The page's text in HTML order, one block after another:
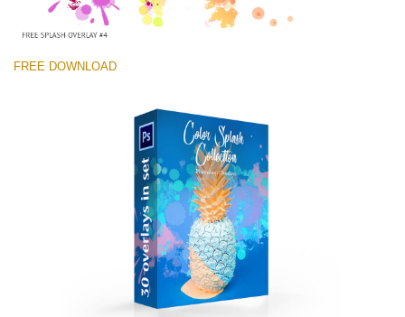
Veuillez sélectionner
Free Photoshop Overlay #4 Small 800*533px
Large 6000*4000px
FREE DOWNLOAD